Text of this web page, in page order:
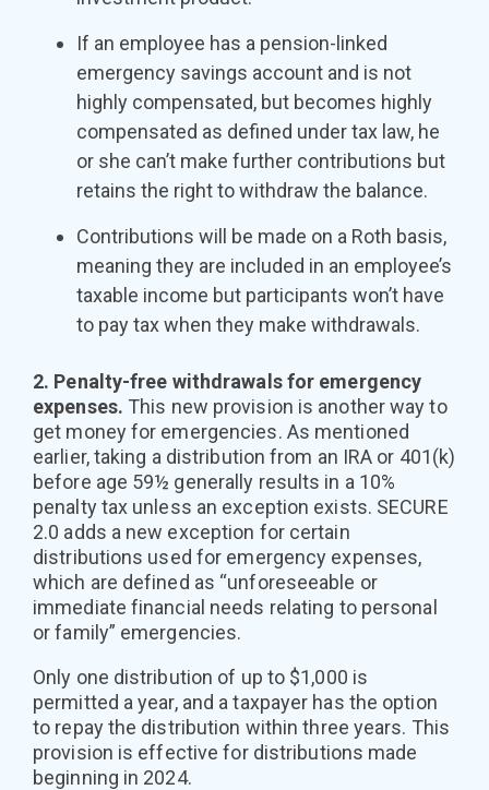
If an employee has a pension-linked
emergency savings account and is not
highly compensated, but becomes highly
compensated as defined under tax law, he
or she can’t make further contributions but
retains the right to withdraw the balance.
Contributions will be made on a Roth basis,
meaning they are included in an employee’s
taxable income but participants won’t have
to pay tax when they make withdrawals.
2. Penalty-free withdrawals for emergency
expenses. This new provision is another way to
get money for emergencies. As mentioned
earlier, taking a distribution from an IRA or 401(k)
before age 59½ generally results in a 10%
penalty tax unless an exception exists. SECURE
2.0 adds a new exception for certain
distributions used for emergency expenses,
which are defined as “unforeseeable or
immediate financial needs relating to personal
or family” emergencies.
Only one distribution of up to $1,000 is
permitted a year, and a taxpayer has the option
to repay the distribution within three years. This
provision is effective for distributions made
beginning in 2024.